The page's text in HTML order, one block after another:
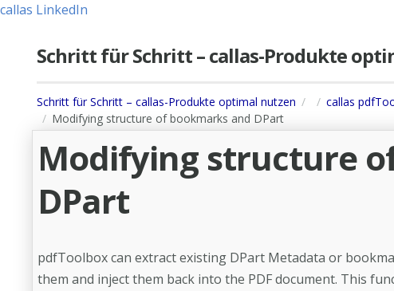
callas LinkedIn
Schritt für Schritt – callas-Produkte
Schritt für Schritt – callas-Produkte optimal nutzen callas
Modifying structure of bookmarks and DPart
Modifying structure
DPart
pdfToolbox can extract existing DPart Metadata or
them and inject them back into the PDF document. This